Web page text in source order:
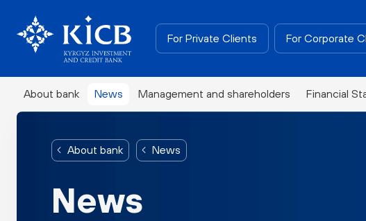
For Private Clients For Corporate
About bank News Management and shareholders Financial
About bank News
News